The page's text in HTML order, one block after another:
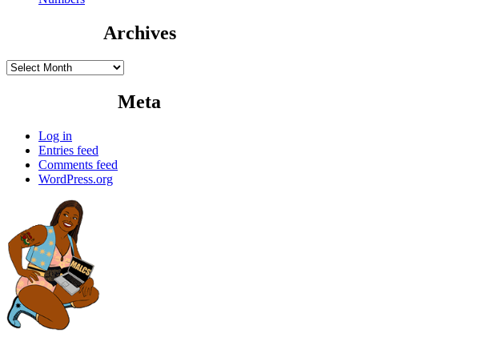
Archives
Archives
Meta
Log in
Entries feed
Comments feed
WordPress.org